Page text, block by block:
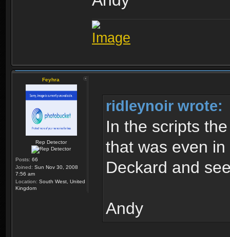
Feyhra
Rep Detector
Posts: 66
Joined: Sun Nov 30, 2008
7:56 am
Location: South West, United
Kingdom
ridleynoir wrote:
In the scripts
that was even
Deckard and
Andy